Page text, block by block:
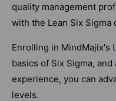
quality management
with the Lean Six Sigma
Enrolling in MindMajix's
basics of Six Sigma,
experience, you can
levels.